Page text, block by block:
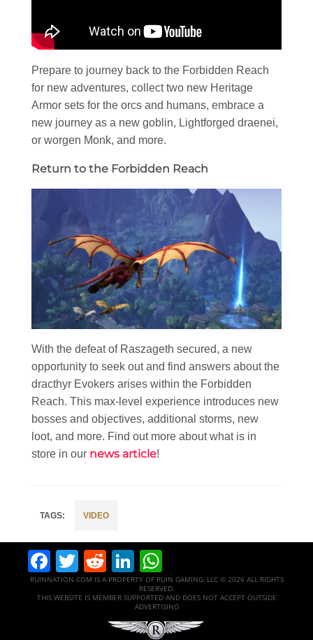
Prepare to journey back to the Forbidden Reach
for new adventures, collect two new Heritage
Armor sets for the orcs and humans, embrace a
new journey as a new goblin, Lightforged draenei,
or worgen Monk, and more.
Return to the Forbidden Reach
With the defeat of Raszageth secured, a new
opportunity to seek out and find answers about the
dracthyr Evokers arises within the Forbidden
Reach. This max-level experience introduces new
bosses and objectives, additional storms, new
loot, and more. Find out more about what is in
store in our news article!
VIDEO
Facebook
Twitter
RedditLinkedIn
RUINNATION.COM IS A PROPERTY OF RUIN GAMING, LLC © 2026 ALL RIGHTS
RESERVED.
THIS WEBSITE IS MEMBER SUPPORTED AND DOES NOT ACCEPT OUTSIDE
ADVERTISING